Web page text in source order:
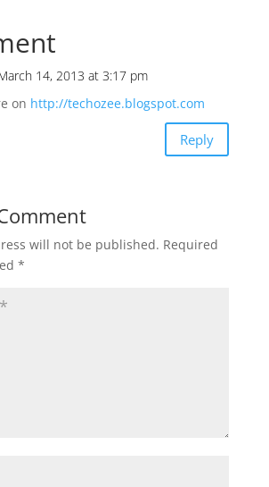
14, 2013 at 3:17 pm
on http://techozee.blogspot.com
Reply
will not be published. Required
*